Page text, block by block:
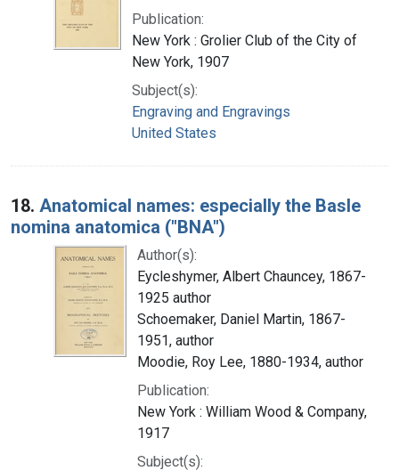
Publication:
New York : Grolier Club of the City of
New York, 1907
Subject(s):
Engraving and Engravings
United States
18. Anatomical names: especially the Basle
nomina anatomica ("BNA")
Author(s):
Eycleshymer, Albert Chauncey, 1867-
1925 author
Schoemaker, Daniel Martin, 1867-
1951, author
Moodie, Roy Lee, 1880-1934, author
Publication:
New York : William Wood & Company,
1917
Subject(s):